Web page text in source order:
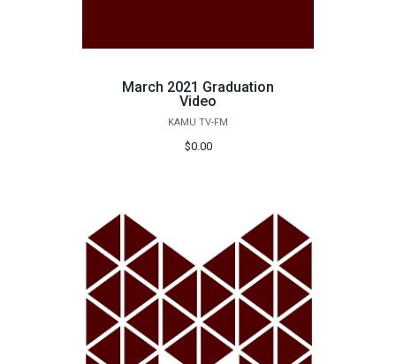
March 2021 Graduation
Video
KAMU TV-FM
$0.00